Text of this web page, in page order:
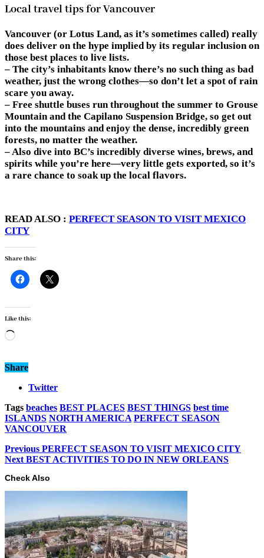
Local travel tips for Vancouver
Vancouver (or Lotus Land, as it’s sometimes called) really
does deliver on the hype implied by its regular inclusion on
those best places to live lists.
– The city’s inhabitants know there’s no such thing as bad
weather, just the wrong clothes—so don’t let a spot of rain
scare you away.
– Free shuttle buses run throughout the summer to Grouse
Mountain and the Capilano Suspension Bridge, so get out
into the mountains and enjoy the dense, incredibly green
forests, no matter the weather.
– Also dive into BC’s incredibly diverse wines, brews, and
spirits while you’re here—very little gets exported, so it’s
a rare chance to soak up the local flavors.
READ ALSO : PERFECT SEASON TO VISIT MEXICO
CITY
Share this:
Like this:
Loading…
Share
Twitter
Tags beaches BEST PLACES BEST THINGS best time
ISLANDS NORTH AMERICA PERFECT SEASON
VANCOUVER
Previous PERFECT SEASON TO VISIT MEXICO CITY
Next BEST ACTIVITIES TO DO IN NEW ORLEANS
Check Also